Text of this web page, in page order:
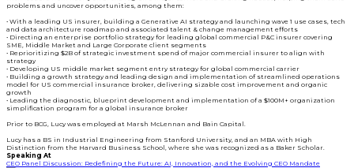
problems and uncover opportunities, among them:
• With a leading US insurer, building a Generative AI strategy and launching wave 1 use cases, tech
and data architecture roadmap and associated talent & change management efforts
• Directing an enterprise portfolio strategy for leading global commercial P&C insurer covering
SME, Middle Market and Large Corporate client segments
• Reprioritizing $2B of strategic investment spend of major commercial insurer to align with
strategy
• Developing US middle market segment entry strategy for global commercial carrier
• Building a growth strategy and leading design and implementation of streamlined operations
model for US commercial insurance broker, delivering sizable cost improvement and organic
growth
• Leading the diagnostic, blueprint development and implementation of a $100M+ organization
simplification program for a global insurance broker
Prior to BCG, Lucy was employed at Marsh McLennan and Bain Capital.
Lucy has a BS in Industrial Engineering from Stanford University, and an MBA with High
Distinction from the Harvard Business School, where she was recognized as a Baker Scholar.
Speaking At
CEO Panel Discussion: Redefining the Future: AI, Innovation, and the Evolving CEO Mandate